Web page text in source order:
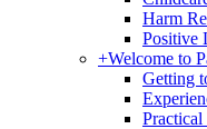
Harm
Positive
+Welcome to
Getting